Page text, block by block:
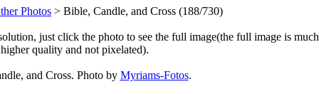
Photos > Bible, Candle, and Cross (188/730)
just click the photo to see the full image(the full image is much
higher quality and not pixelated).
and Cross. Photo by Myriams-Fotos.